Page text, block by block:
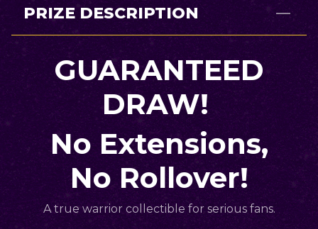
PRIZE DESCRIPTION
GUARANTEED
DRAW!
No Extensions,
No Rollover!
A true warrior collectible for serious fans.